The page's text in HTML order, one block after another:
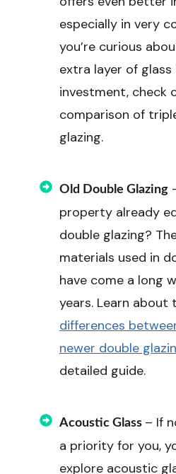
especially in very
you’re curious
extra layer of
investment, check
comparison of
glazing.
Old Double Glazing
property already
double glazing?
materials used in
have come a long
years. Learn about
differences
newer double
detailed guide.
Acoustic Glass – If
a priority for you,
explore acoustic